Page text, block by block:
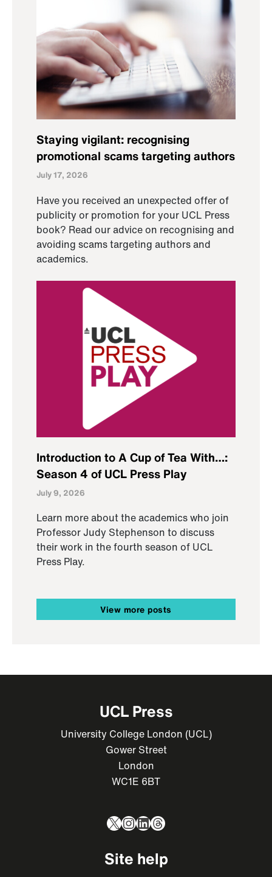
Staying vigilant: recognising
promotional scams targeting authors
July 17, 2026
Have you received an unexpected offer of
publicity or promotion for your UCL Press
book? Read our advice on recognising and
avoiding scams targeting authors and
academics.
Introduction to A Cup of Tea With…:
Season 4 of UCL Press Play
July 9, 2026
Learn more about the academics who join
Professor Judy Stephenson to discuss
their work in the fourth season of UCL
Press Play.
View more posts
UCL Press
University College London (UCL)
Gower Street
London
WC1E 6BT
X Instagram
LinkedIn
Threads
Site help